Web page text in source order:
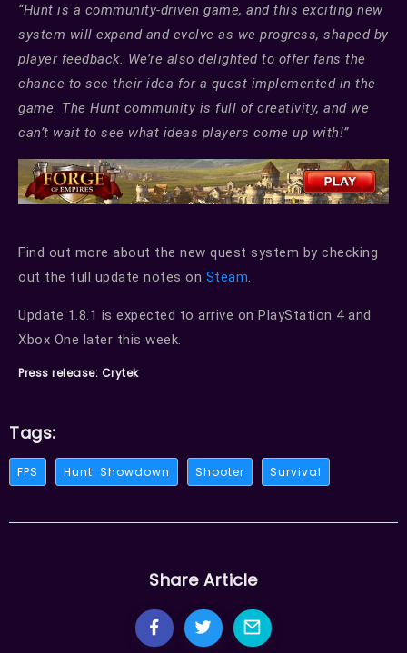
“Hunt is a community-driven game, and this exciting new
system will expand and evolve as we progress, shaped by
player feedback. We’re also delighted to offer fans the
chance to see their idea for a quest implemented in the
game. The Hunt community is full of creativity, and we
can’t wait to see what ideas players come up with!”
Find out more about the new quest system by checking
out the full update notes on Steam.
Update 1.8.1 is expected to arrive on PlayStation 4 and
Xbox One later this week.
Press release: Crytek
Tags:
FPS Hunt: Showdown Shooter Survival
Share Article